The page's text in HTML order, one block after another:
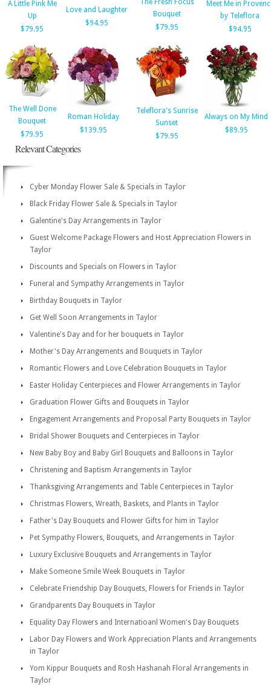
A Little Pink Me
Up
$79.95
Love and Laughter
$94.95
The Fresh Focus
Bouquet
$79.95
Meet Me in
by Teleflora
$94.95
The Well Done
Bouquet
$79.95
Roman Holiday
$139.95
Teleflora's Sunrise
Sunset
$79.95
Always on My Mind
$89.95
Relevant Categories
Cyber Monday Flower Sale & Specials in Taylor
Black Friday Flower Sale & Specials in Taylor
Galentine's Day Arrangements in Taylor
Guest Welcome Package Flowers and Host Appreciation Flowers in
Taylor
Discounts and Specials on Flowers in Taylor
Funeral and Sympathy Arrangements in Taylor
Birthday Bouquets in Taylor
Get Well Soon Arrangements in Taylor
Valentine's Day and for her bouquets in Taylor
Mother's Day Arrangements and Bouquets in Taylor
Romantic Flowers and Love Celebration Bouquets in Taylor
Easter Holiday Centerpieces and Flower Arrangements in Taylor
Graduation Flower Gifts and Bouquets in Taylor
Engagement Arrangements and Proposal Party Bouquets in Taylor
Bridal Shower Bouquets and Centerpieces in Taylor
New Baby Boy and Baby Girl Bouquets and Balloons in Taylor
Christening and Baptism Arrangements in Taylor
Thanksgiving Arrangements and Table Centerpieces in Taylor
Christmas Flowers, Wreath, Baskets, and Plants in Taylor
Father's Day Bouquets and Flower Gifts for him in Taylor
Pet Sympathy Flowers, Bouquets, and Arrangements in Taylor
Luxury Exclusive Bouquets and Arrangements in Taylor
Make Someone Smile Week Bouquets in Taylor
Celebrate Friendship Day Bouquets, Flowers for Friends in Taylor
Grandparents Day Bouquets in Taylor
Equality Day Flowers and Internatioanl Women's Day Bouquets
Labor Day Flowers and Work Appreciation Plants and Arrangements
in Taylor
Yom Kippur Bouquets and Rosh Hashanah Floral Arrangements in
Taylor